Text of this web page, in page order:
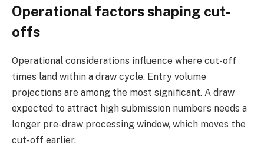
Operational factors shaping cut-
offs
Operational considerations influence where cut-off
times land within a draw cycle. Entry volume
projections are among the most significant. A draw
expected to attract high submission numbers needs a
longer pre-draw processing window, which moves the
cut-off earlier.